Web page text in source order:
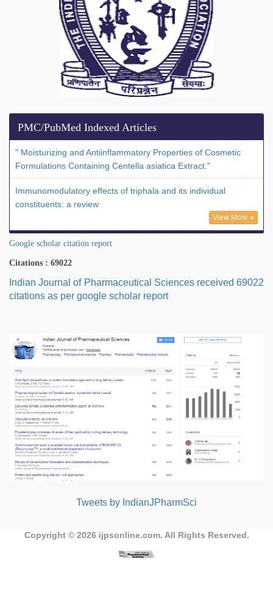
PMC/PubMed Indexed Articles
" Moisturizing and Antiinflammatory Properties of Cosmetic
Formulations Containing Centella asiatica Extract."
Immunomodulatory effects of triphala and its individual
constituents: a review
View More »
Google scholar citation report
Citations : 69022
Indian Journal of Pharmaceutical Sciences received 69022
citations as per google scholar report
Tweets by IndianJPharmSci
Copyright © 2026 ijpsonline.com. All Rights Reserved.